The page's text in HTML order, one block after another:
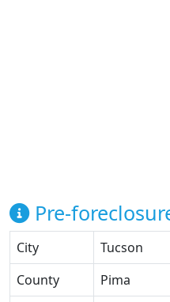
Pre-
City
Tucson
County
Pima